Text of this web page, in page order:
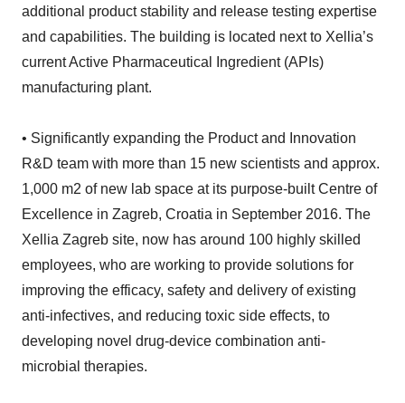
additional product stability and release testing expertise
and capabilities. The building is located next to Xellia’s
current Active Pharmaceutical Ingredient (APIs)
manufacturing plant.
• Significantly expanding the Product and Innovation
R&D team with more than 15 new scientists and approx.
1,000 m2 of new lab space at its purpose-built Centre of
Excellence in Zagreb, Croatia in September 2016. The
Xellia Zagreb site, now has around 100 highly skilled
employees, who are working to provide solutions for
improving the efficacy, safety and delivery of existing
anti-infectives, and reducing toxic side effects, to
developing novel drug-device combination anti-
microbial therapies.